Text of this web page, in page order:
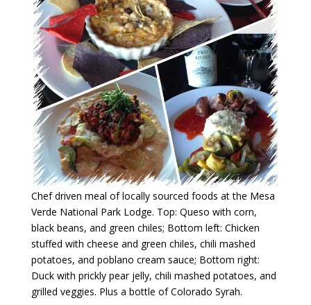
Chef driven meal of locally sourced foods at the Mesa
Verde National Park Lodge. Top: Queso with corn,
black beans, and green chiles; Bottom left: Chicken
stuffed with cheese and green chiles, chili mashed
potatoes, and poblano cream sauce; Bottom right:
Duck with prickly pear jelly, chili mashed potatoes, and
grilled veggies. Plus a bottle of Colorado Syrah.